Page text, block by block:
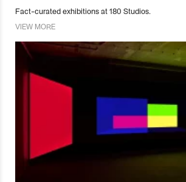
Fact-curated exhibitions at 180 Studios.
VIEW MORE